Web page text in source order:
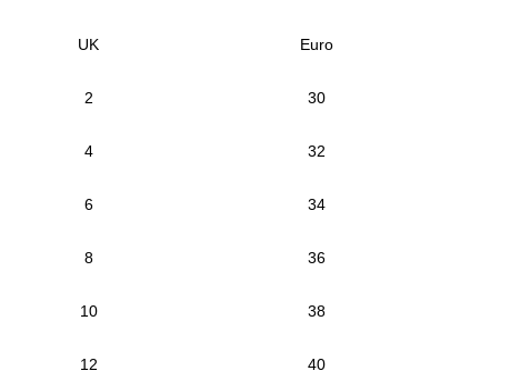
UK Euro
2 30
4 32
6 34
8 36
10 38
12 40